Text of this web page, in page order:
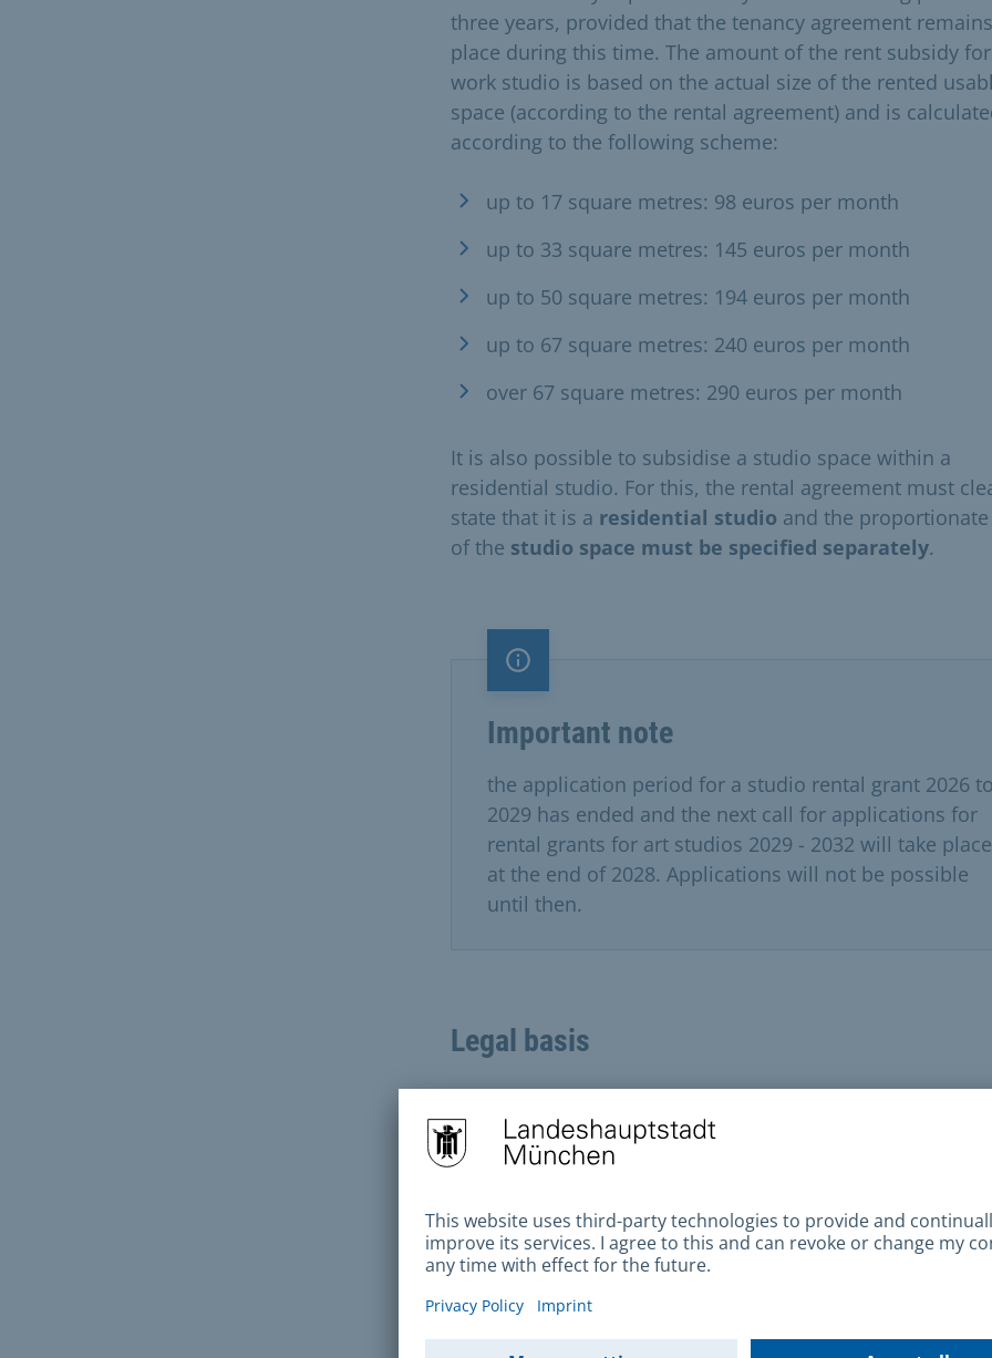
three years, provided that the tenancy agreement
place during this time. The amount of the rent subsidy
work studio is based on the actual size of the rented
space (according to the rental agreement) and is
according to the following scheme:
up to 17 square metres: 98 euros per month
up to 33 square metres: 145 euros per month
up to 50 square metres: 194 euros per month
up to 67 square metres: 240 euros per month
over 67 square metres: 290 euros per month
It is also possible to subsidise a studio space within a
residential studio. For this, the rental agreement must
state that it is a residential studio and the proportionate
of the studio space must be specified separately.
Important note
Important note
the application period for a studio rental grant 2026 to
2029 has ended and the next call for applications for
rental grants for art studios 2029 - 2032 will take place
at the end of 2028. Applications will not be possible
until then.
Legal basis
submitted by the deadline are presented to the expert jury
convened by the City Council. The jury will make a
recommendation to the city council.
completed and the city council has made its decision. The
entire process will be completed in May 2026 at the